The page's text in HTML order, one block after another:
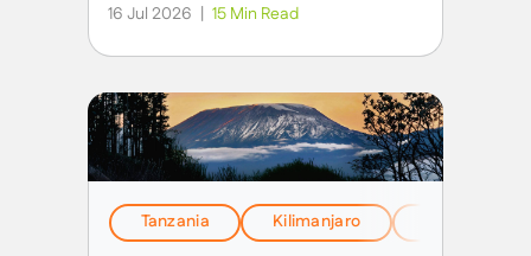
16 Jul 2026 | 15 Min Read
Tanzania Kilimanjaro